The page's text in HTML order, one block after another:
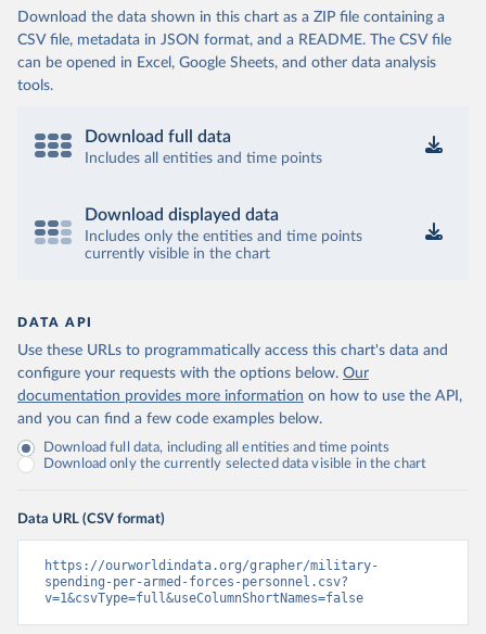
Download the data shown in this chart as a ZIP file containing a
CSV file, metadata in JSON format, and a README. The CSV file
can be opened in Excel, Google Sheets, and other data analysis
tools.
Download full data
Includes all entities and time points
Download displayed data
Includes only the entities and time points
currently visible in the chart
DATA API
Use these URLs to programmatically access this chart's data and
configure your requests with the options below. Our
documentation provides more information on how to use the API,
and you can find a few code examples below.
Download full data, including all entities and time points
Download only the currently selected data visible in the chart
Data URL (CSV format)
https://ourworldindata.org/grapher/military-
spending-per-armed-forces-personnel.csv?
v=1&csvType=full&useColumnShortNames=false